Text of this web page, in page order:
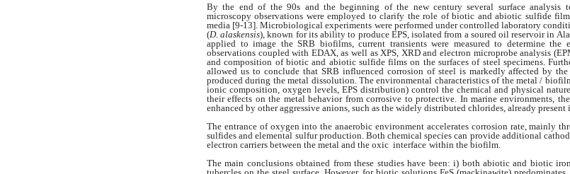
By the end of the 90s and the beginning ofthe new century several surface analysis
microscopyobservations were employed to clarify the role of biotic and abiotic sulfide
media [9-13]. Microbiological experiments were performed undercontrolled laboratory
(D. alaskensis),known for its ability to produce EPS, isolatedfrom a soured oil reservoir in
applied to image the SRB biofilms, current transients were measured to determine the
observations coupled with EDAX,as well as XPS, XRD and electron microprobeanalysis
and composition of biotic and abiotic sulfide films on the surfaces of steel specimens.
allowed us to conclude that SRB influenced corrosion of steel is markedly affected by
produced during the metal dissolution. The environmental characteristics of the metal /
ionic composition, oxygen levels, EPS distribution) control the chemical and physical
theireffects on the metal behavior from corrosive toprotective. In marine environments,
enhanced by other aggressive anions, such as the widely distributed chlorides, already present
The entrance of oxygen into the anaerobic environment accelerates corrosion rate, mainly
sulfides and elemental sulfur production. Both chemical species can provide additional
electron carriers between the metal and the oxic interface within the biofilm.
The main conclusions obtained from these studies have been: i) both abiotic and biotic